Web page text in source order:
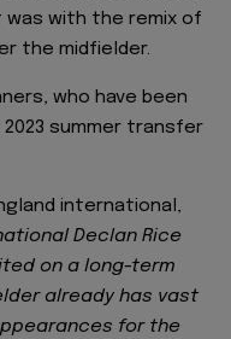
was with the remix of
the midfielder.
who have been
summer transfer
international,
Declan Rice
on a long-term
already has vast
for the